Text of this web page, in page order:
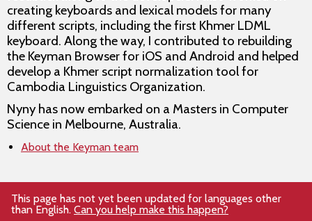
creating keyboards and lexical models for many
different scripts, including the first Khmer LDML
keyboard. Along the way, I contributed to rebuilding
the Keyman Browser for iOS and Android and helped
develop a Khmer script normalization tool for
Cambodia Linguistics Organization.
Nyny has now embarked on a Masters in Computer
Science in Melbourne, Australia.
About the Keyman team
This page has not yet been updated for languages other
than English. Can you help make this happen?